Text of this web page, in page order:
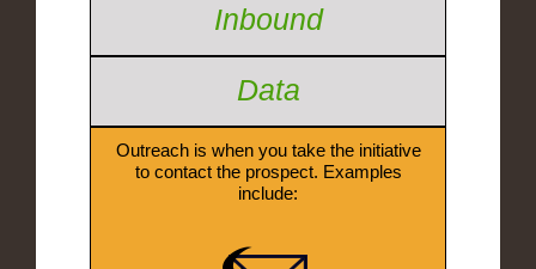
Inbound
Data
Outreach is when you take the initiative
to contact the prospect. Examples
include: